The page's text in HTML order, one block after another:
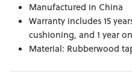
Manufactured in China
Warranty includes 15
cushioning, and 1 year
Material: Rubberwood